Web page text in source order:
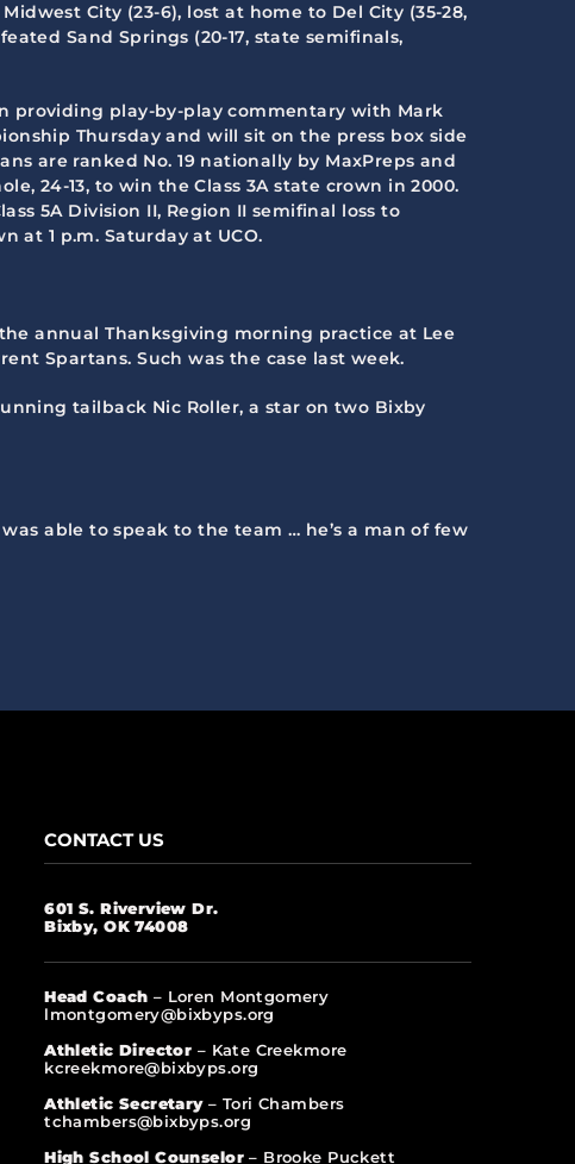
City (23-6), lost at home to Del City (35-28,
Sand Springs (20-17, state semifinals,
providing play-by-play commentary with Mark
Thursday and will sit on the press box side
are ranked No. 19 nationally by MaxPreps and
24-13, to win the Class 3A state crown in 2000.
5A Division II, Region II semifinal loss to
at 1 p.m. Saturday at UCO.
annual Thanksgiving morning practice at Lee
Spartans. Such was the case last week.
tailback Nic Roller, a star on two Bixby
able to speak to the team … he’s a man of few
CONTACT US
601 S. Riverview Dr.
Bixby, OK 74008
Head Coach – Loren Montgomery
lmontgomery@bixbyps.org
Athletic Director – Kate Creekmore
kcreekmore@bixbyps.org
Athletic Secretary– Tori Chambers
tchambers@bixbyps.org
High School Counselor– Brooke Puckett